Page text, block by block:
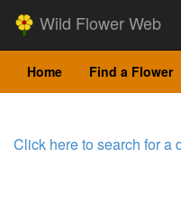
Wild Flower Web
Home Find a Flower
Click here to search for a